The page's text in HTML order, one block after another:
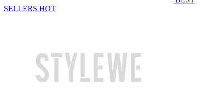
SELLERS HOT